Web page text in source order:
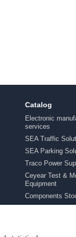
Catalog
Electronic
services
SEA Traffic
SEA Parking
Traco Power
Ceyear Test &
Equipment
Components